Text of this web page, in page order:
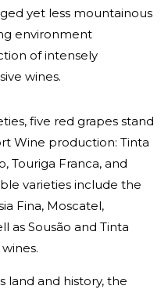
yet less mountainous
environment
of intensely
wines.
five red grapes stand
Wine production: Tinta
Touriga Franca, and
varieties include the
Fina, Moscatel,
as Sousão and Tinta
land and history, the